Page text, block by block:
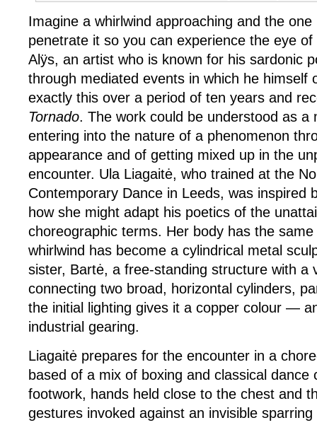
Imagine a whirlwind approaching and the
penetrate it so you can experience the eye
Alÿs, an artist who is known for his sardonic
through mediated events in which he himself
exactly this over a period of ten years and
Tornado. The work could be understood as a
entering into the nature of a phenomenon
appearance and of getting mixed up in the
encounter. Ula Liagaitė, who trained at the
Contemporary Dance in Leeds, was inspired
how she might adapt his poetics of the
choreographic terms. Her body has the
whirlwind has become a cylindrical metal
sister, Bartė, a free-standing structure with a
connecting two broad, horizontal cylinders,
the initial lighting gives it a copper colour —
industrial gearing.
Liagaitė prepares for the encounter in a
based of a mix of boxing and classical dance
footwork, hands held close to the chest and
gestures invoked against an invisible